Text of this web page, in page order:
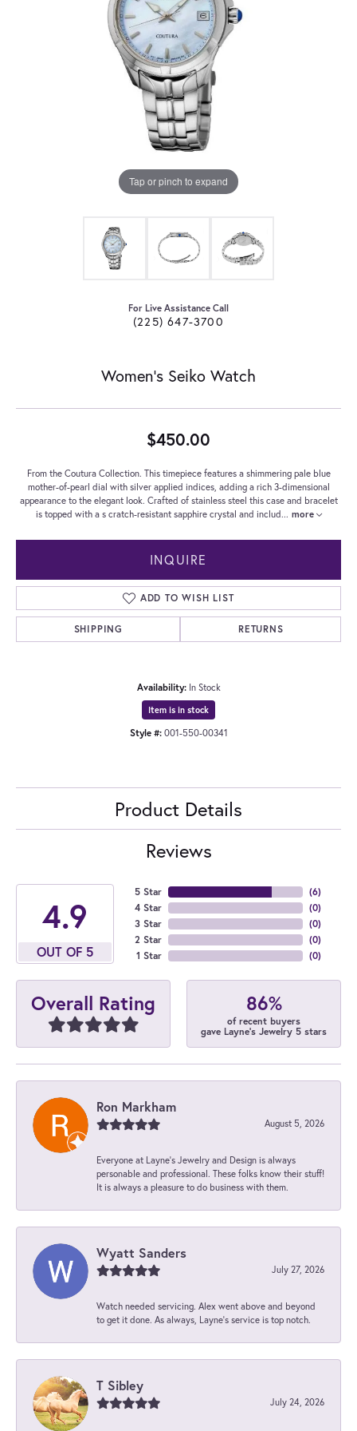
Tap or pinch to expand
For Live Assistance Call
(225) 647-3700
Women's Seiko Watch
$450.00
From the Coutura Collection. This timepiece features a shimmering pale blue
mother-of-pearl dial with silver applied indices, adding a rich 3-dimensional
appearance to the elegant look. Crafted of stainless steel this case and bracelet
is topped with a s cratch-resistant sapphire crystal and includ... more
INQUIRE
ADD TO WISH LIST
SHIPPING RETURNS
Availability: In Stock
Item is in stock
Style #: 001-550-00341
Product Details
Reviews
4.9
OUT OF 5
5 Star
4 Star
3 Star
2 Star
1 Star
(6)
(0)
(0)
(0)
(0)
Overall Rating 86%
of recent buyers
gave Layne's Jewelry 5 stars
Ron Markham
August 5, 2026
Everyone at Layne's Jewelry and Design is always
personable and professional. These folks know their stuff!
It is always a pleasure to do business with them.
Wyatt Sanders
July 27, 2026
Watch needed servicing. Alex went above and beyond
to get it done. As always, Layne’s service is top notch.
T Sibley
July 24, 2026